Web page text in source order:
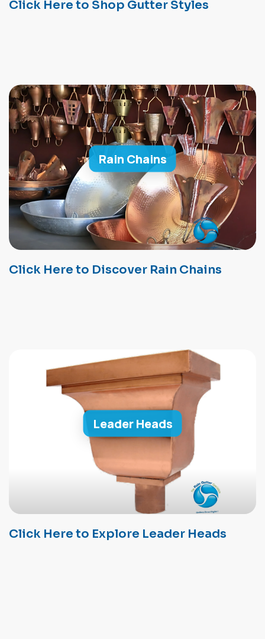
Click Here to Shop Gutter Styles
Rain Chains
Click Here to Discover Rain Chains
Leader Heads
Click Here to Explore Leader Heads